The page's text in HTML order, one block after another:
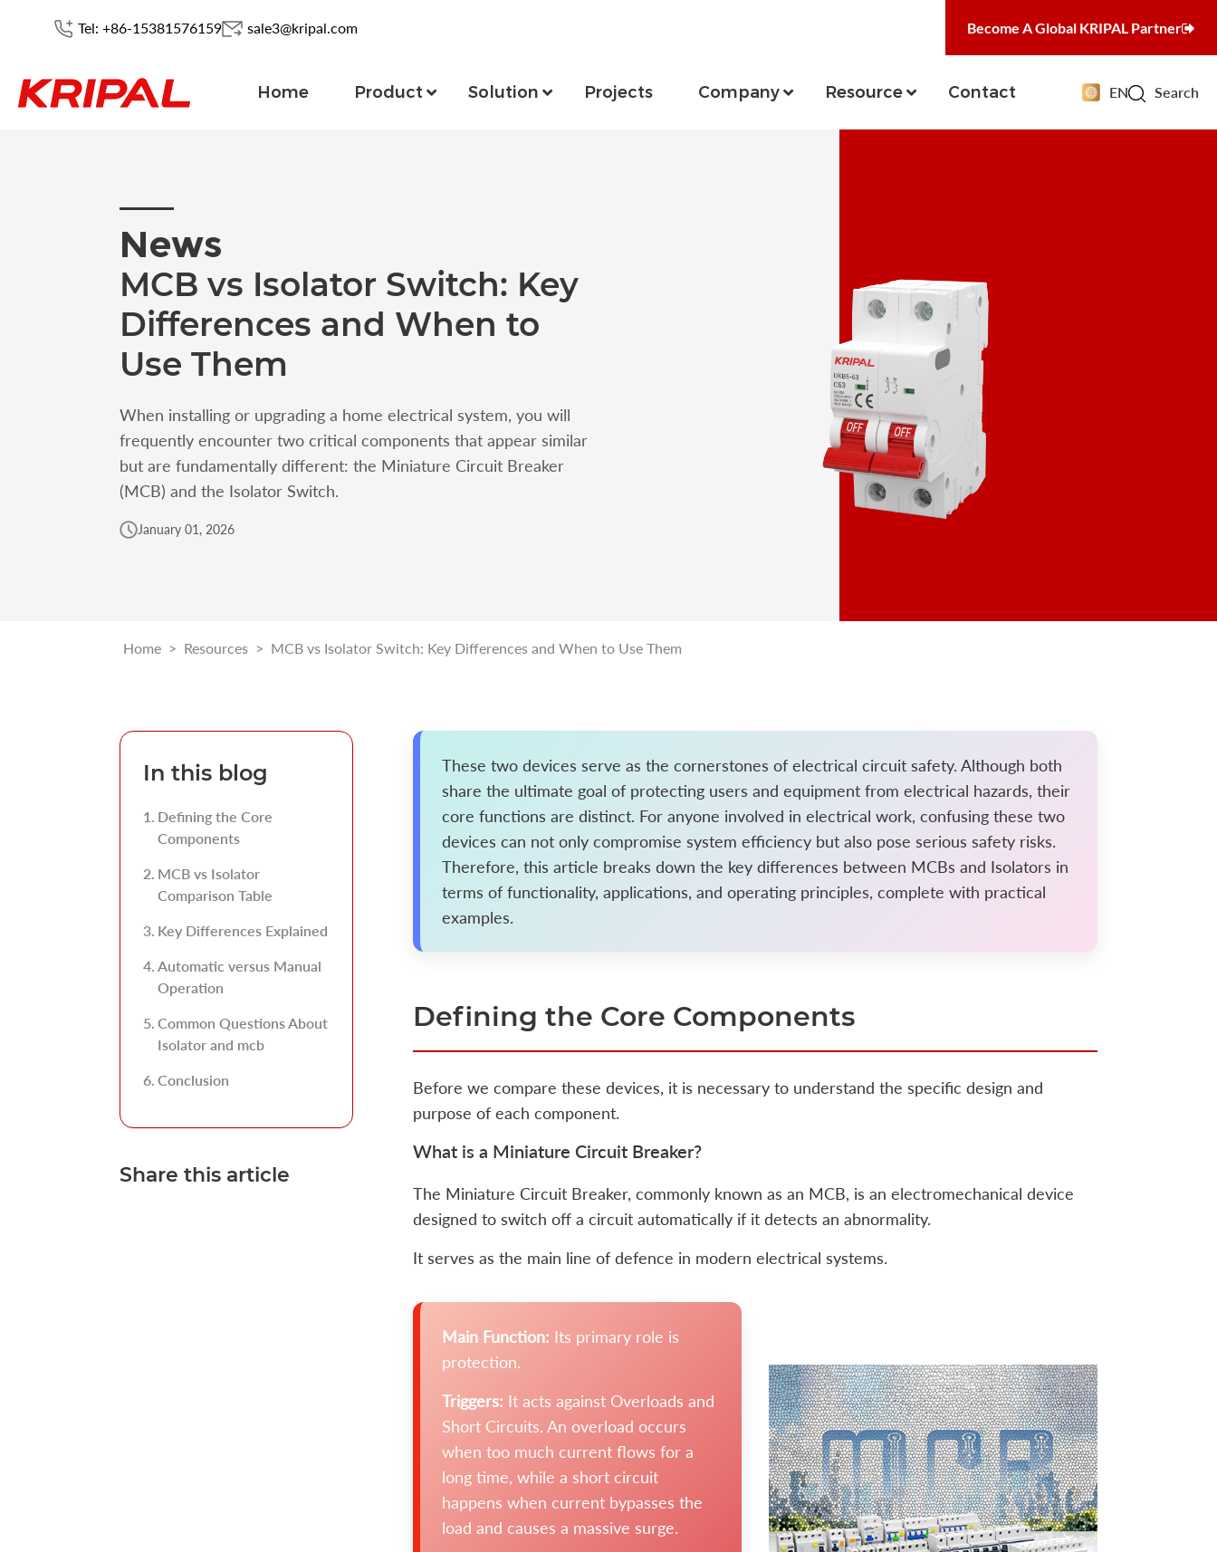
Tel: +86-15381576159 sale3@kripal.com Become A Global KRIPAL Partner
Home Product Solution Projects Company Resource Contact EN Search
News
MCB vs Isolator Switch: Key
Differences and When to
Use Them
When installing or upgrading a home electrical system, you will
frequently encounter two critical components that appear similar
but are fundamentally different: the Miniature Circuit Breaker
(MCB) and the Isolator Switch.
January 01, 2026
Home > Resources > MCB vs Isolator Switch: Key Differences and When to Use Them
In this blog
Defining the Core
Components
MCB vs Isolator
Comparison Table
Key Differences Explained
Automatic versus Manual
Operation
Common Questions About
Isolator and mcb
Conclusion
Share this article
These two devices serve as the cornerstones of electrical circuit safety. Although both
share the ultimate goal of protecting users and equipment from electrical hazards, their
core functions are distinct. For anyone involved in electrical work, confusing these two
devices can not only compromise system efficiency but also pose serious safety risks.
Therefore, this article breaks down the key differences between MCBs and Isolators in
terms of functionality, applications, and operating principles, complete with practical
examples.
Defining the Core Components
Before we compare these devices, it is necessary to understand the specific design and
purpose of each component.
What is a Miniature Circuit Breaker?
The Miniature Circuit Breaker, commonly known as an MCB, is an electromechanical device
designed to switch off a circuit automatically if it detects an abnormality.
It serves as the main line of defence in modern electrical systems.
Main Function: Its primary role is
protection.
Triggers: It acts against Overloads and
Short Circuits. An overload occurs
when too much current flows for a
long time, while a short circuit
happens when current bypasses the
load and causes a massive surge.